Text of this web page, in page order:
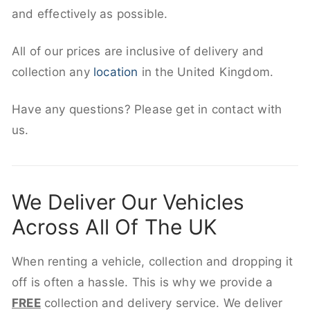
and effectively as possible.
All of our prices are inclusive of delivery and
collection any location in the United Kingdom.
Have any questions? Please get in contact with
us.
We Deliver Our Vehicles
Across All Of The UK
When renting a vehicle, collection and dropping it
off is often a hassle. This is why we provide a
FREEcollection and delivery service. We deliver